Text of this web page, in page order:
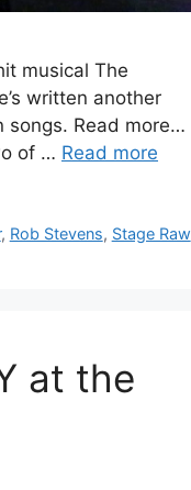
musical The
written another
Read more…
of … Read more
, Rob Stevens, Stage Raw
at the